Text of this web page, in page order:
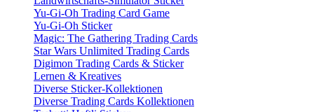
Yu-Gi-Oh Trading Card Game
Yu-Gi-Oh Sticker
Magic: The Gathering Trading Cards
Star Wars Unlimited Trading Cards
Digimon Trading Cards & Sticker
Lernen & Kreatives
Diverse Sticker-Kollektionen
Diverse Trading Cards Kollektionen